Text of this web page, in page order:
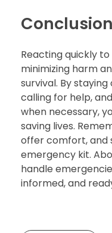
Conclusion
Reacting quickly
minimizing harm
survival. By
calling for help,
when necessary,
saving lives.
offer comfort, and
emergency kit.
handle
informed, and